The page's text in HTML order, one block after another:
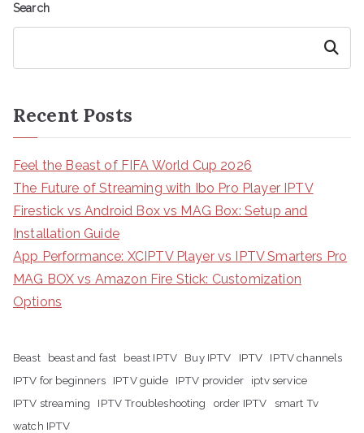
Search
Search
Recent Posts
Feel the Beast of FIFA World Cup 2026
The Future of Streaming with Ibo Pro Player IPTV
Firestick vs Android Box vs MAG Box: Setup and
Installation Guide
App Performance: XCIPTV Player vs IPTV Smarters Pro
MAG BOX vs Amazon Fire Stick: Customization
Options
Beast beast and fast beast IPTV Buy IPTV IPTV
IPTV channels
IPTV for beginners
IPTV guide IPTV provider
iptv service
IPTV streaming
IPTV Troubleshooting order IPTV
smart Tv
watch IPTV